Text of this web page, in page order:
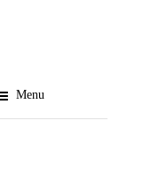
Menu